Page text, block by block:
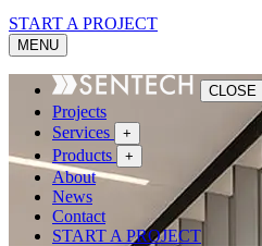
START A PROJECT
MENU
CLOSE
Projects
Services
+
Products +
About
News
Contact
START A PROJECT